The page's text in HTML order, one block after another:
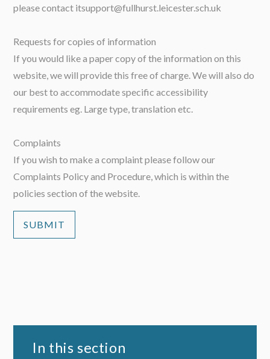
please contact itsupport@fullhurst.leicester.sch.uk
Requests for copies of information
If you would like a paper copy of the information on this
website, we will provide this free of charge. We will also do
our best to accommodate specific accessibility
requirements eg. Large type, translation etc.
Complaints
If you wish to make a complaint please follow our
Complaints Policy and Procedure, which is within the
policies section of the website.
SUBMIT
In this section